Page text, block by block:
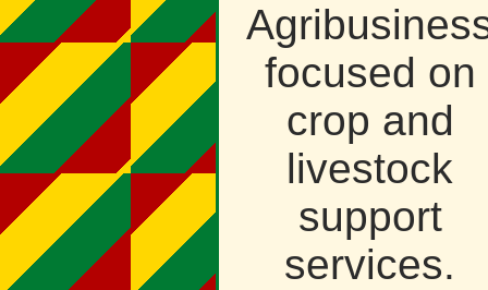
focused on
crop and
livestock
support
services.